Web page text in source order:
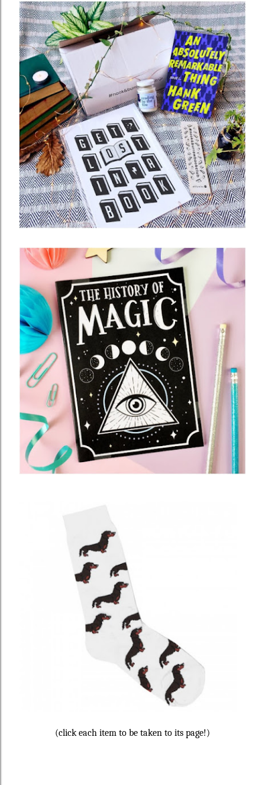
(click each item to be taken to its page!)